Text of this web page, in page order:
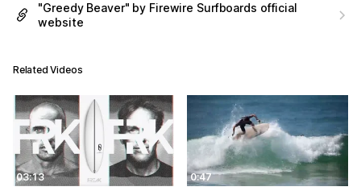
"Greedy Beaver" by Firewire Surfboards official
website
Related Videos
03:13
0:47